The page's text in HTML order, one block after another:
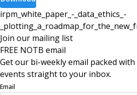
irpm_white_paper_-_data_ethics_-
Join our mailing list
FREE NOTB email
Get our bi-weekly email packed
events straight to your inbox.
Email